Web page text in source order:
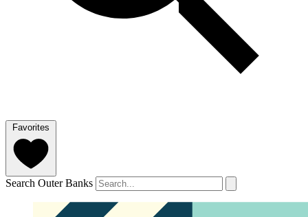
Favorites
Search Outer Banks